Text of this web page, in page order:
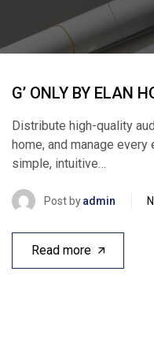
G’ ONLY BY ELAN
Distribute high-quality
home, and manage
simple, intuitive…
Post byadmin
Read more